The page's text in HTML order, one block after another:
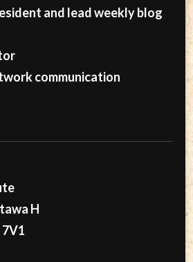
and lead weekly blog
communication
H
7V1